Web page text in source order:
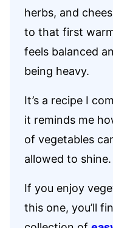
herbs, and
to that first
feels balanced
being heavy.
It’s a recipe I
it reminds me
of vegetables
allowed to shine.
If you enjoy
this one, you’ll